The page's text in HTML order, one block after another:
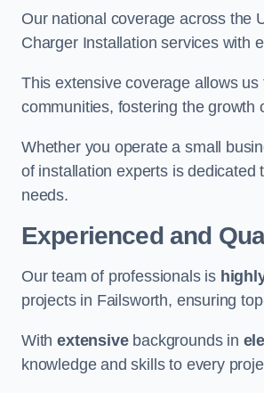
Our national coverage across the
Charger Installation services with
This extensive coverage allows
communities, fostering the growth
Whether you operate a small
of installation experts is
needs.
Experienced and
Our team of professionals is
projects in Failsworth, ensuring
Withextensivebackgrounds in
knowledge and skills to every